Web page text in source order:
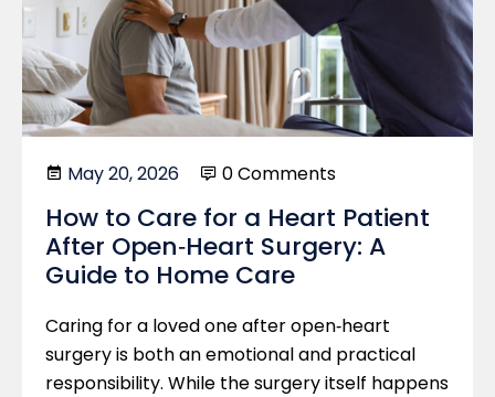
May 20, 2026 0 Comments
How to Care for a Heart Patient
After Open‑Heart Surgery: A
Guide to Home Care
Caring for a loved one after open‑heart
surgery is both an emotional and practical
responsibility. While the surgery itself happens